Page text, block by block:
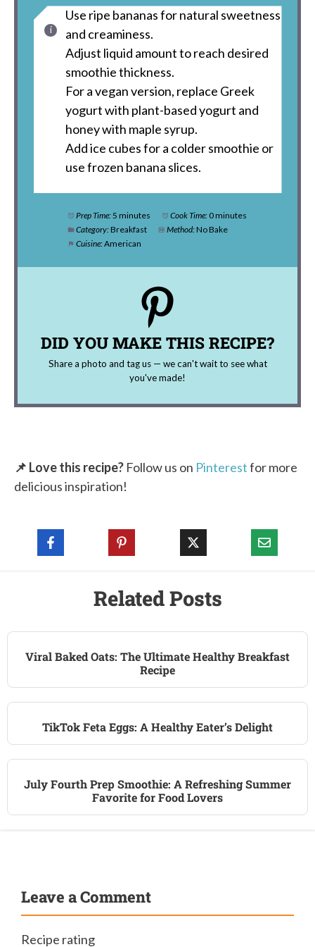
Use ripe bananas for natural sweetness
and creaminess.
Adjust liquid amount to reach desired
smoothie thickness.
For a vegan version, replace Greek
yogurt with plant-based yogurt and
honey with maple syrup.
Add ice cubes for a colder smoothie or
use frozen banana slices.
Prep Time:5 minutes Cook Time: 0 minutes
Category:Breakfast Method:No Bake
Cuisine:American
DID YOU MAKE THIS RECIPE?
Share a photo and tag us — we can't wait to see what
you've made!
📌 Love this recipe? Follow us on Pinterestfor more
delicious inspiration!
Related Posts
Viral Baked Oats: The Ultimate Healthy Breakfast
Recipe
TikTok Feta Eggs: A Healthy Eater’s Delight
July Fourth Prep Smoothie: A Refreshing Summer
Favorite for Food Lovers
Leave a Comment
Recipe rating